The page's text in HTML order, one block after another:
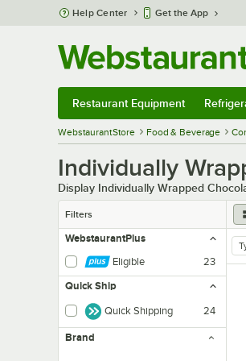
Skip to main content
Help Center Get the App
Restaurant Equipment
WebstaurantStore Food & Beverage
Individually
Display Individually Wrapped
Filters
WebstaurantPlus
Eligible
23
Quick Ship
Quick Shipping 24
Brand